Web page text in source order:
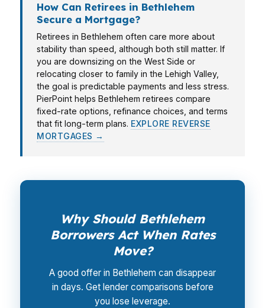
How Can Retirees in Bethlehem
Secure a Mortgage?
Retirees in Bethlehem often care more about
stability than speed, although both still matter. If
you are downsizing on the West Side or
relocating closer to family in the Lehigh Valley,
the goal is predictable payments and less stress.
PierPoint helps Bethlehem retirees compare
fixed-rate options, refinance choices, and terms
that fit long-term plans. EXPLORE REVERSE
MORTGAGES →
Why Should Bethlehem
Borrowers Act When Rates
Move?
A good offer in Bethlehem can disappear
in days. Get lender comparisons before
you lose leverage.